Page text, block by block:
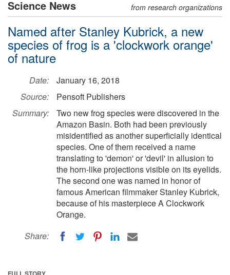
Science News from research organizations
Named after Stanley Kubrick, a new
species of frog is a 'clockwork orange'
of nature
Date:
January 16, 2018
Source:
Pensoft Publishers
Summary:
Two new frog species were discovered in the
Amazon Basin. Both had been previously
misidentified as another superficially identical
species. One of them received a name
translating to 'demon' or 'devil' in allusion to
the horn-like projections visible on its eyelids.
The second one was named in honor of
famous American filmmaker Stanley Kubrick,
because of his masterpiece A Clockwork
Orange.
Share: